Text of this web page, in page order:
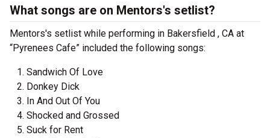
What songs are on Mentors's setlist?
Mentors's setlist while performing in Bakersfield , CA at
“Pyrenees Cafe” included the following songs:
Sandwich Of Love
Donkey Dick
In And Out Of You
Shocked and Grossed
Suck for Rent